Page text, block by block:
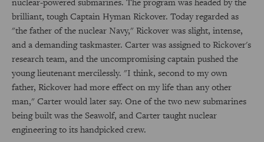
brilliant, tough Captain Hyman Rickover. Today regarded as
"the father of the nuclear Navy," Rickover was slight, intense,
and a demanding taskmaster. Carter was assigned to Rickover's
research team, and the uncompromising captain pushed the
young lieutenant mercilessly. "I think, second to my own
father, Rickover had more effect on my life than any other
man," Carter would later say. One of the two new submarines
being built was the Seawolf, and Carter taught nuclear
engineering to its handpicked crew.